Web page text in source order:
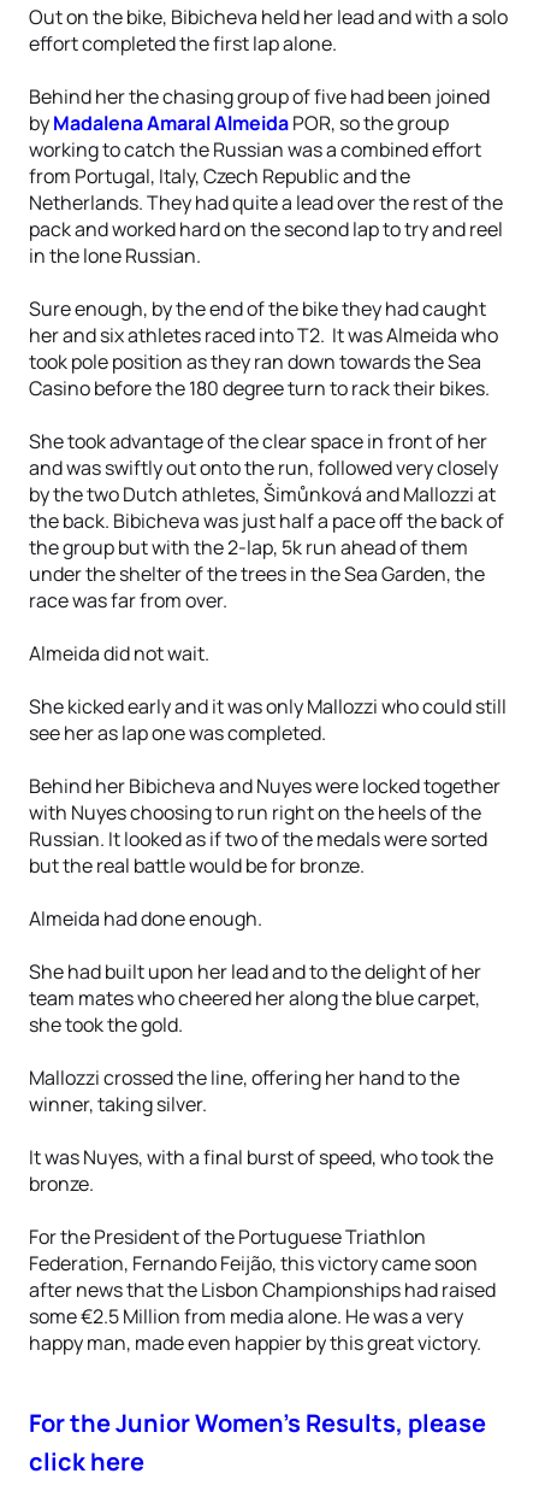
Out on the bike, Bibicheva held her lead and with a solo
effort completed the first lap alone.
Behind her the chasing group of five had been joined
byMadalena Amaral AlmeidaPOR, so the group
working to catch the Russian was a combined effort
from Portugal, Italy, Czech Republic and the
Netherlands. They had quite a lead over the rest of the
pack and worked hard on the second lap to try and reel
in the lone Russian.
Sure enough, by the end of the bike they had caught
her and six athletes raced into T2. It was Almeida who
took pole position as they ran down towards the Sea
Casino before the 180 degree turn to rack their bikes.
She took advantage of the clear space in front of her
and was swiftly out onto the run, followed very closely
by the two Dutch athletes, Šimůnková and Mallozzi at
the back. Bibicheva was just half a pace off the back of
the group but with the 2-lap, 5k run ahead of them
under the shelter of the trees in the Sea Garden, the
race was far from over.
Almeida did not wait.
She kicked early and it was only Mallozzi who could still
see her as lap one was completed.
Behind her Bibicheva and Nuyes were locked together
with Nuyes choosing to run right on the heels of the
Russian. It looked as if two of the medals were sorted
but the real battle would be for bronze.
Almeida had done enough.
She had built upon her lead and to the delight of her
team mates who cheered her along the blue carpet,
she took the gold.
Mallozzi crossed the line, offering her hand to the
winner, taking silver.
It was Nuyes, with a final burst of speed, who took the
bronze.
For the President of the Portuguese Triathlon
Federation, Fernando Feijão, this victory came soon
after news that the Lisbon Championships had raised
some €2.5 Million from media alone. He was a very
happy man, made even happier by this great victory.
For the Junior Women’s Results, please
click here